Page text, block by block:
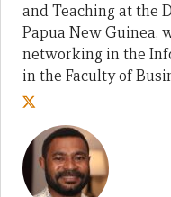
and Teaching at the
Papua New Guinea,
networking in the
in the Faculty of